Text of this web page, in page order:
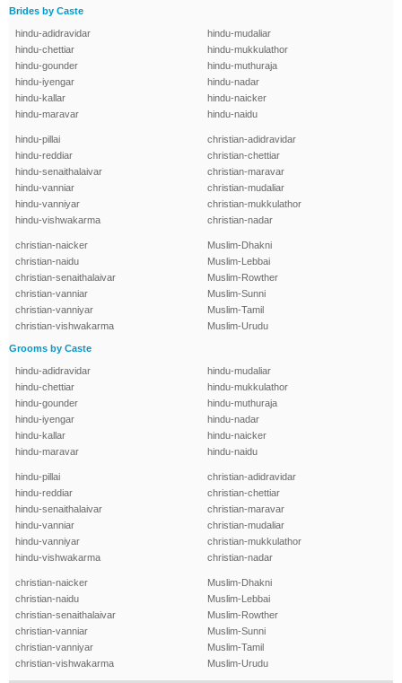
Brides by Caste
hindu-adidravidar
hindu-chettiar
hindu-gounder
hindu-iyengar
hindu-kallar
hindu-maravar
hindu-mudaliar
hindu-mukkulathor
hindu-muthuraja
hindu-nadar
hindu-naicker
hindu-naidu
hindu-pillai
hindu-reddiar
hindu-senaithalaivar
hindu-vanniar
hindu-vanniyar
hindu-vishwakarma
christian-adidravidar
christian-chettiar
christian-maravar
christian-mudaliar
christian-mukkulathor
christian-nadar
christian-naicker
christian-naidu
christian-senaithalaivar
christian-vanniar
christian-vanniyar
christian-vishwakarma
Muslim-Dhakni
Muslim-Lebbai
Muslim-Rowther
Muslim-Sunni
Muslim-Tamil
Muslim-Urudu
Grooms by Caste
hindu-adidravidar
hindu-chettiar
hindu-gounder
hindu-iyengar
hindu-kallar
hindu-maravar
hindu-mudaliar
hindu-mukkulathor
hindu-muthuraja
hindu-nadar
hindu-naicker
hindu-naidu
hindu-pillai
hindu-reddiar
hindu-senaithalaivar
hindu-vanniar
hindu-vanniyar
hindu-vishwakarma
christian-adidravidar
christian-chettiar
christian-maravar
christian-mudaliar
christian-mukkulathor
christian-nadar
christian-naicker
christian-naidu
christian-senaithalaivar
christian-vanniar
christian-vanniyar
christian-vishwakarma
Muslim-Dhakni
Muslim-Lebbai
Muslim-Rowther
Muslim-Sunni
Muslim-Tamil
Muslim-Urudu